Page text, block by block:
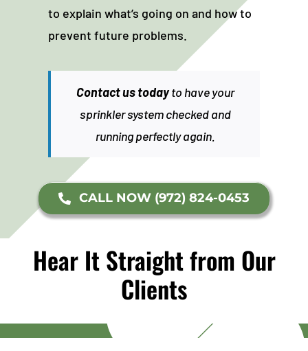
to explain what’s going on and how to
prevent future problems.
Contact us todayto have your
sprinkler system checked and
running perfectly again.
CALL NOW (972) 824-0453
Hear It Straight from Our
Clients